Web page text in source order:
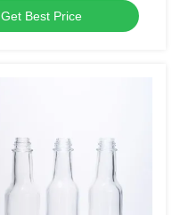
Get Best Price